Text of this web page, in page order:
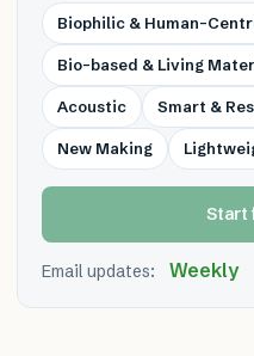
Biophilic & Human-
Bio-based & Living
Acoustic Smart &
New Making
Start
Email updates: